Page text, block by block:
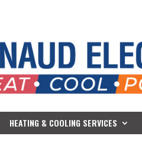
HEATING & COOLING SERVICES